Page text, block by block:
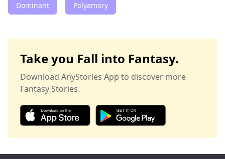
Dominant Polyamory
Take you Fall into Fantasy.
Download AnyStories App to discover more
Fantasy Stories.